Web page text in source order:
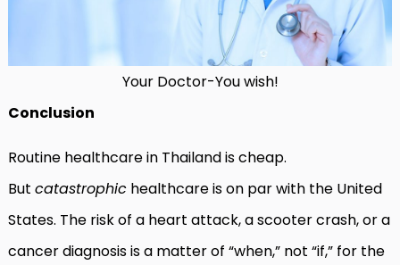
Your Doctor-You wish!
Conclusion
Routine healthcare in Thailand is cheap.
But catastrophic healthcare is on par with the United
States. The risk of a heart attack, a scooter crash, or a
cancer diagnosis is a matter of “when,” not “if,” for the